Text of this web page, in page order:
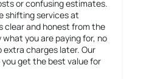
or confusing estimates.
shifting services at
clear and honest from the
you are paying for, no
charges later. Our
get the best value for